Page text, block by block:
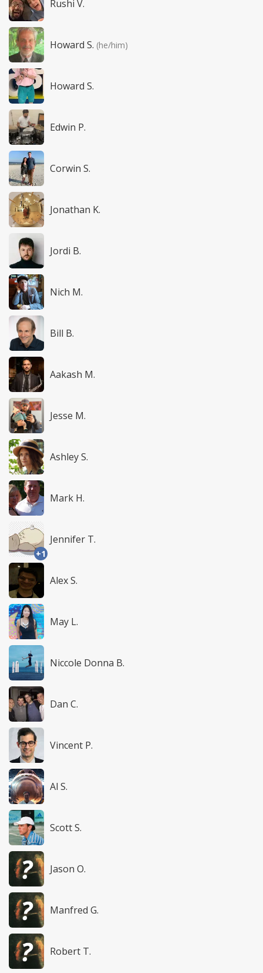
Rushi V.
Howard S. (he/him)
Howard S.
Edwin P.
Corwin S.
Jonathan K.
Jordi B.
Nich M.
Bill B.
Aakash M.
Jesse M.
Ashley S.
Mark H.
+1
Jennifer T.
Alex S.
May L.
Niccole Donna B.
Dan C.
Vincent P.
Al S.
Scott S.
Jason O.
Manfred G.
Robert T.